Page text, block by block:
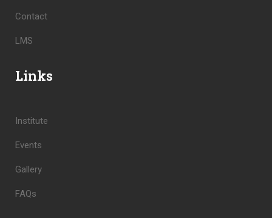
Contact
LMS
Links
Institute
Events
Gallery
FAQs